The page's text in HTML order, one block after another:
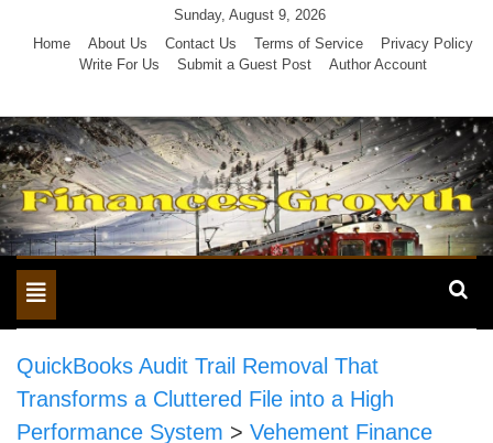
Sunday, August 9, 2026
Home
About Us Contact Us Terms of Service
Privacy Policy
Write For Us
Submit a Guest Post Author Account
Toggle
navigation
QuickBooks Audit Trail Removal That
Transforms a Cluttered File into a High
Performance System > Vehement Finance